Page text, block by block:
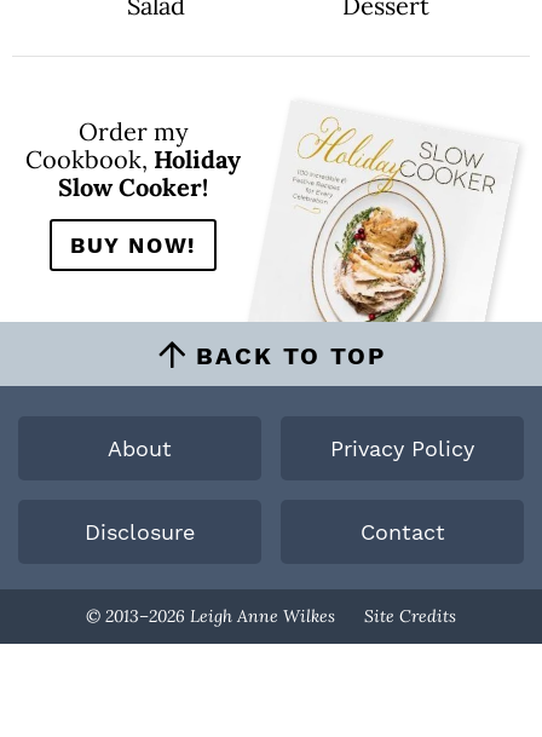
Order my
Cookbook, Holiday
Slow Cooker!
BUY NOW!
BACK TO TOP
About Privacy Policy
Disclosure Contact
© 2013–2026 Leigh Anne Wilkes Site Credits
Designed By